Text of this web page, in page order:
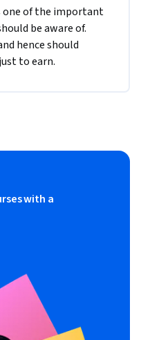
one of the important
be aware of.
hence should
to earn.
with a